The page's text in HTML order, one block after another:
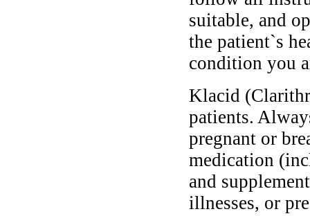
suitable, and
the patient`s
condition you
Klacid
patients.
pregnant or
medication
and
illnesses, or